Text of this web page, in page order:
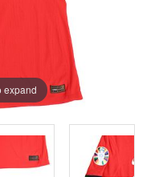
expand